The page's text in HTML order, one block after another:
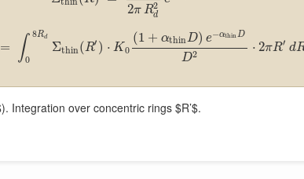
2π R2
d
= ∫ 8Rd
0
Σthin (R′ ) ⋅ K0
(1 + αthinD) e−αthinD
D2 ⋅ 2πR′ d
Integration over concentric rings $R’$.